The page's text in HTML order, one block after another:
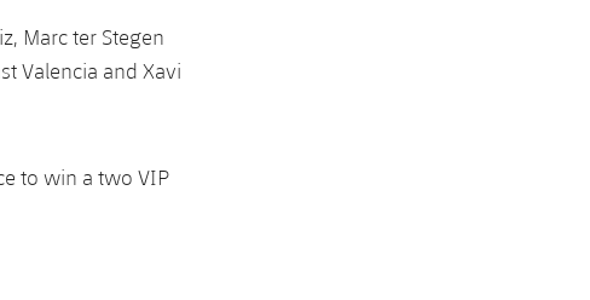
Marc ter Stegen
Valencia and Xavi
to win a two VIP